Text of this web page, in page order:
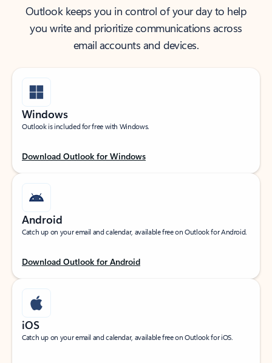
Outlook keeps you in control of your day to help
you write and prioritize communications across
email accounts and devices.
Windows
Outlook is included for free with Windows.
Download Outlook for Windows
Android
Catch up on your email and calendar, available free on Outlook for Android.
Download Outlook for Android
iOS
Catch up on your email and calendar, available free on Outlook for iOS.